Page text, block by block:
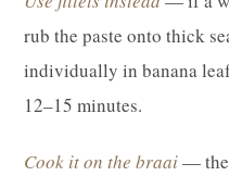
rub the paste onto thick
individually in banana
12–15 minutes.
Cook it on the braai— the